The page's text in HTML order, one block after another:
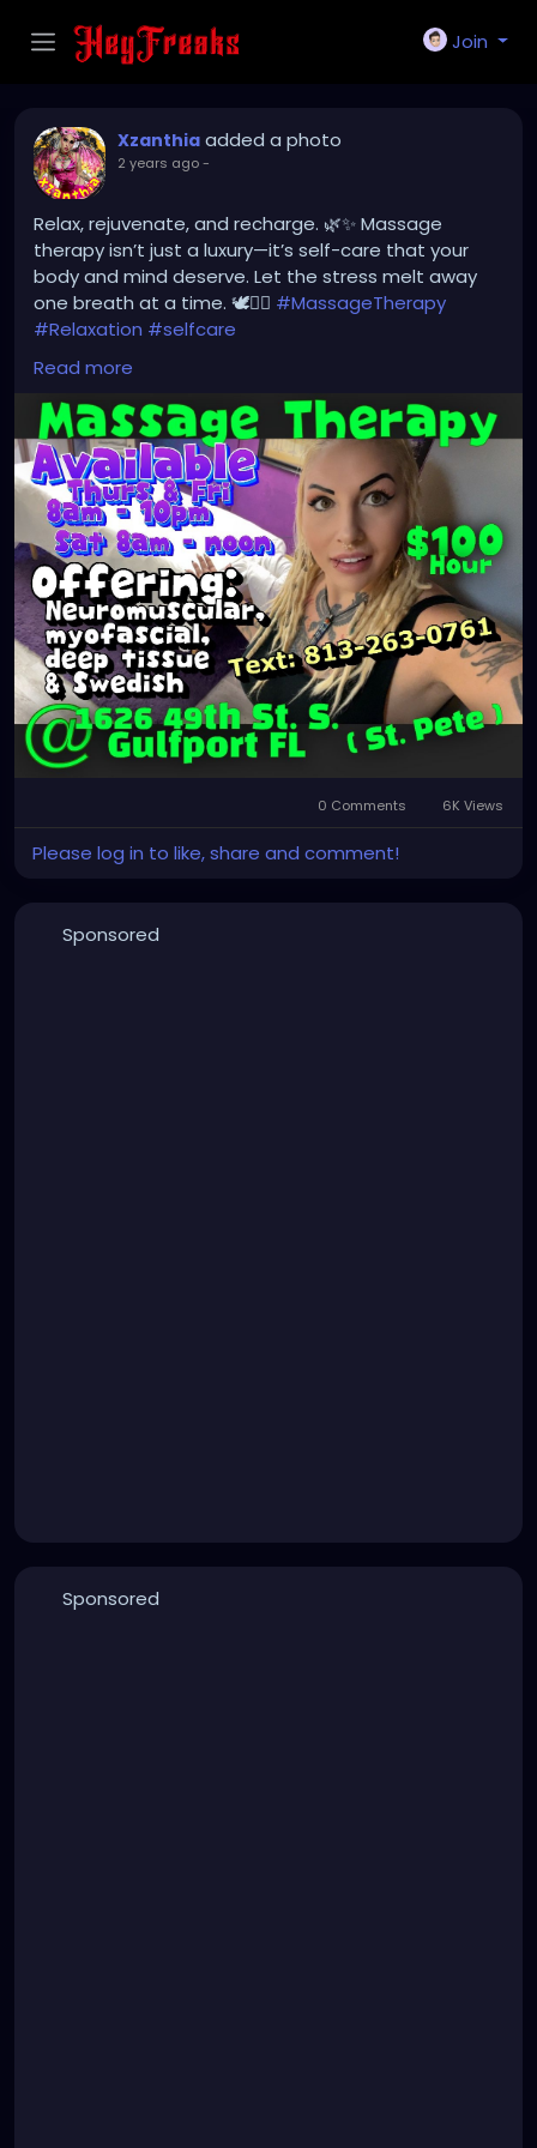
Join
Xzanthia added a photo
2 years ago-
Relax, rejuvenate, and recharge. 🌿✨ Massage
therapy isn’t just a luxury—it’s self-care that your
body and mind deserve. Let the stress melt away
one breath at a time. 🕊💆‍♀️ #MassageTherapy
#Relaxation #selfcare
linktree.com/xzanthiamassage
Read more
0 Comments 6K Views
Please log in to like, share and comment!
Sponsored
Sponsored